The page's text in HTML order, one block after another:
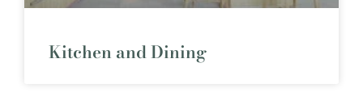
Kitchen and Dining